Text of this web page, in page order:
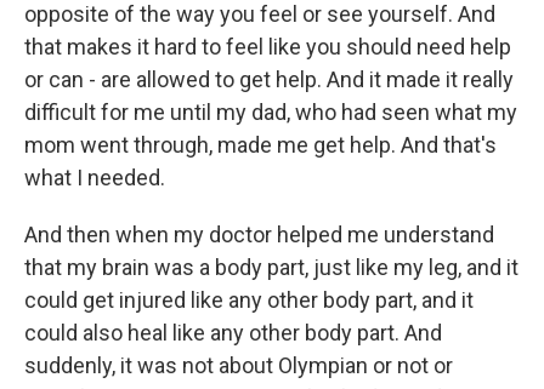
opposite of the way you feel or see yourself. And
that makes it hard to feel like you should need help
or can - are allowed to get help. And it made it really
difficult for me until my dad, who had seen what my
mom went through, made me get help. And that's
what I needed.
And then when my doctor helped me understand
that my brain was a body part, just like my leg, and it
could get injured like any other body part, and it
could also heal like any other body part. And
suddenly, it was not about Olympian or not or